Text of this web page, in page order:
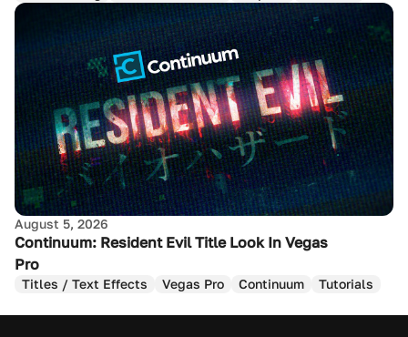
August 5, 2026
Continuum: Resident Evil Title Look In Vegas
Pro
Titles / Text Effects Vegas Pro Continuum Tutorials